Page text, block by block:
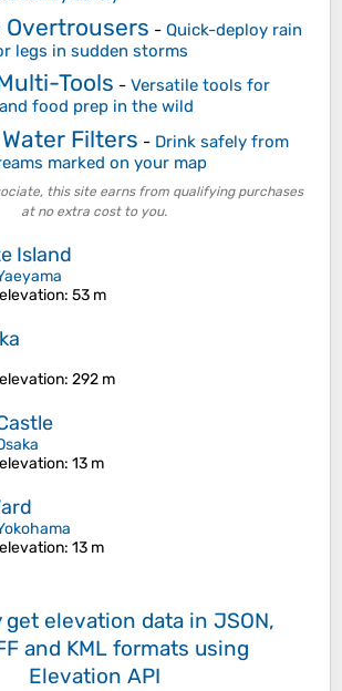
Overtrousers - Quick-deploy rain
legs in sudden storms
Tools - Versatile tools for
food prep in the wild
Filters - Drink safely from
marked on your map
this site earns from qualifying purchases
at no extra cost to you.
Island
: 53 m
: 292 m
: 13 m
: 13 m
get elevation data in JSON,
and KML formats using
Elevation API